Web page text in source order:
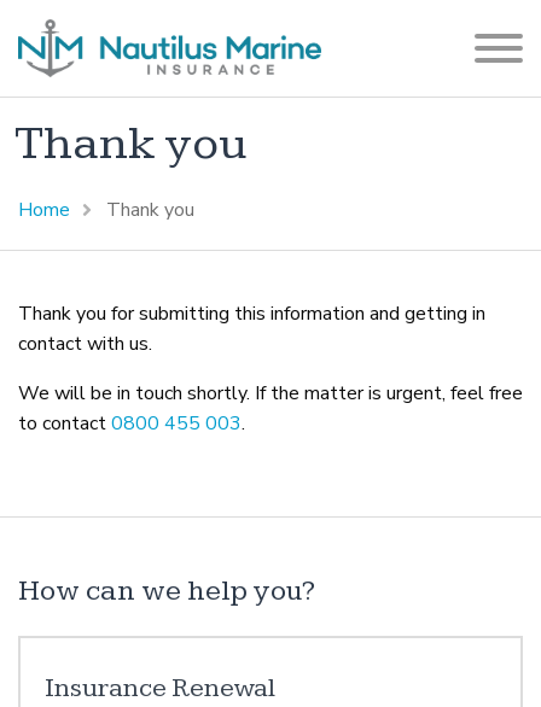
Thank you
Home Thank you
Thank you for submitting this information and getting in
contact with us.
We will be in touch shortly. If the matter is urgent, feel free
to contact0800 455 003.
How can we help you?
Insurance Renewal